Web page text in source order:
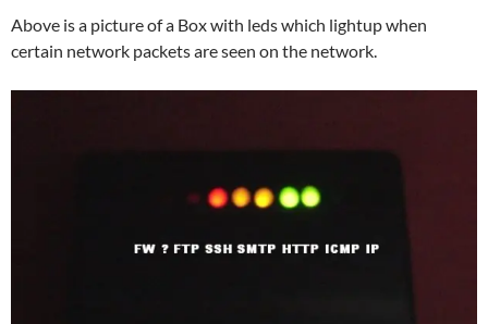
Above is a picture of a Box with leds which lightup when
certain network packets are seen on the network.